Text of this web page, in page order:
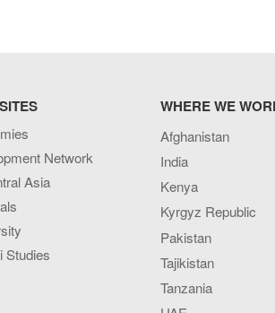
Network
Asia
Studies
WHERE WE
Afghanistan
India
Kenya
Kyrgyz Republic
Pakistan
Tajikistan
Tanzania